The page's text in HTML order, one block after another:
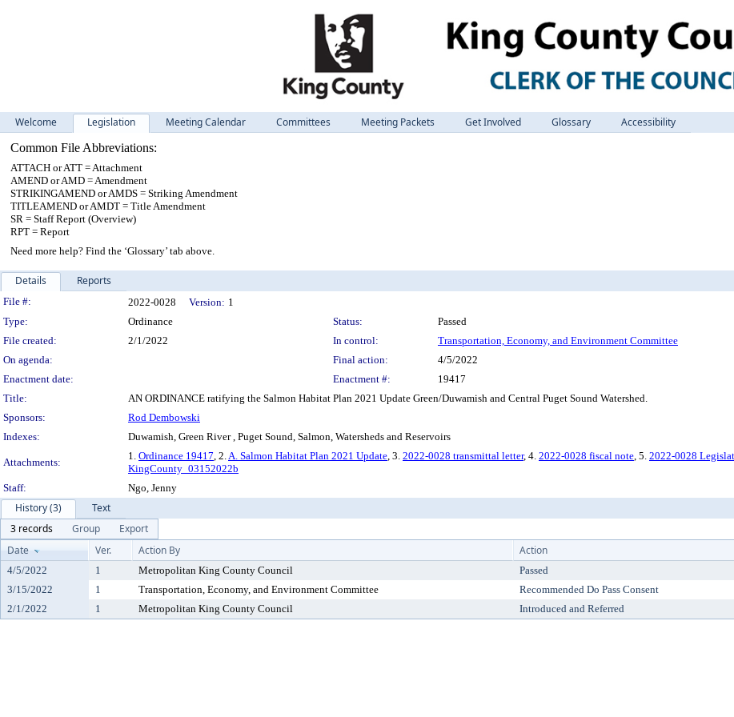
Welcome Legislation Meeting Calendar Committees Meeting Packets Get Involved Glossary
Accessibility
Common File Abbreviations:
ATTACH or ATT = Attachment
AMEND or AMD = Amendment
STRIKINGAMEND or AMDS = Striking Amendment
TITLEAMEND or AMDT = Title Amendment
SR = Staff Report (Overview)
RPT = Report
Need more help? Find the ‘Glossary’ tab above.
Details Reports
Legislation Details
File #: 2022-0028 Version: 1
Type:
Ordinance Status:
Passed
File created:
2/1/2022 In control:
Transportation, Economy, and Environment Committee
On agenda:
Final action:
4/5/2022
Enactment date:
Enactment #:
19417
Title:
AN ORDINANCE ratifying the Salmon Habitat Plan 2021 Update Green/Duwamish and Central Puget Sound Watershed.
Sponsors:
Rod Dembowski
Indexes:
Duwamish, Green River , Puget Sound, Salmon, Watersheds and Reservoirs
Attachments:
1. Ordinance 19417, 2.A. Salmon Habitat Plan 2021 Update, 3. 2022-0028 transmittal letter, 4. 2022-0028 fiscal note, 5. 2022-0028
KingCounty_03152022b
Staff:
Ngo, Jenny
History (3)
Text
3 records
Group
Export
Date
Ver. Action By Action
4/5/2022 1 Metropolitan King County Council Passed
3/15/2022
1 Transportation, Economy, and Environment Committee Recommended Do Pass Consent
2/1/2022
1 Metropolitan King County Council Introduced and Referred